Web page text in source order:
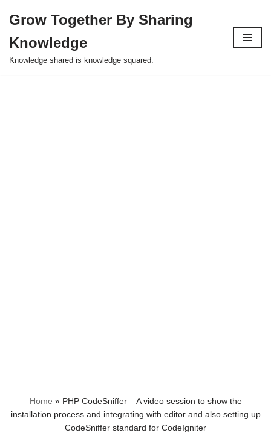
to
content
Grow Together By Sharing
Knowledge
Knowledge shared is knowledge squared.
Home » PHP CodeSniffer – A video session to show the
installation process and integrating with editor and also setting up
CodeSniffer standard for CodeIgniter